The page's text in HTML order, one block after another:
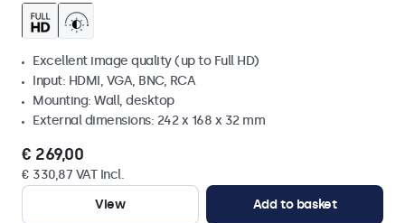
Excellent image quality (up to Full HD)
Input: HDMI, VGA, BNC, RCA
Mounting: Wall, desktop
External dimensions: 242 x 168 x 32 mm
€ 269,00
€ 330,87 VAT Incl.
View
Add to basket